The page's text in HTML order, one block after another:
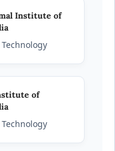
Institute of
of